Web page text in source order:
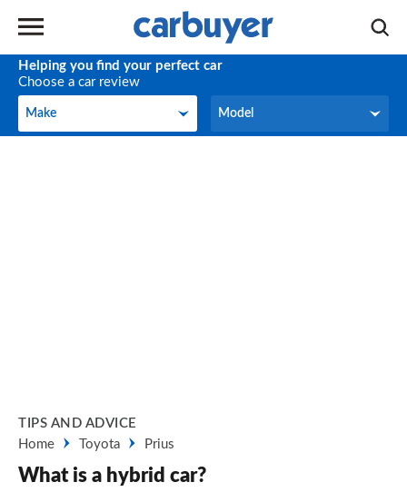
Helping you find your perfect car
Choose a car review
Make
Make Model
Model
TIPS AND ADVICE
Home
Toyota Prius
What is a hybrid car?